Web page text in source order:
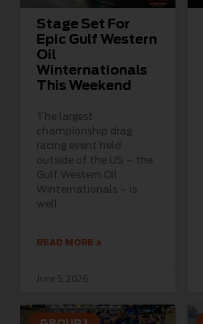
Stage Set For
Epic Gulf Western
Oil
Winternationals
This Weekend
The largest
championship drag
racing event held
outside of the US – the
Gulf Western Oil
Winternationals – is
well
READ MORE »
June 5, 2026